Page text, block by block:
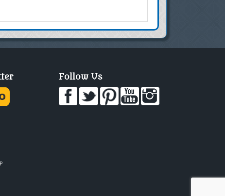
Follow Us